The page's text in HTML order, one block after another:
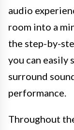
audio
room into a
the step-by-
you can easily
surround
performance.
Throughout